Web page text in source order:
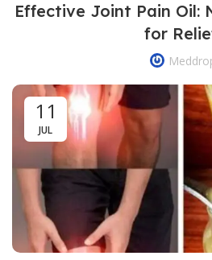
Effective Joint Pain Oil:
for
11
JUL